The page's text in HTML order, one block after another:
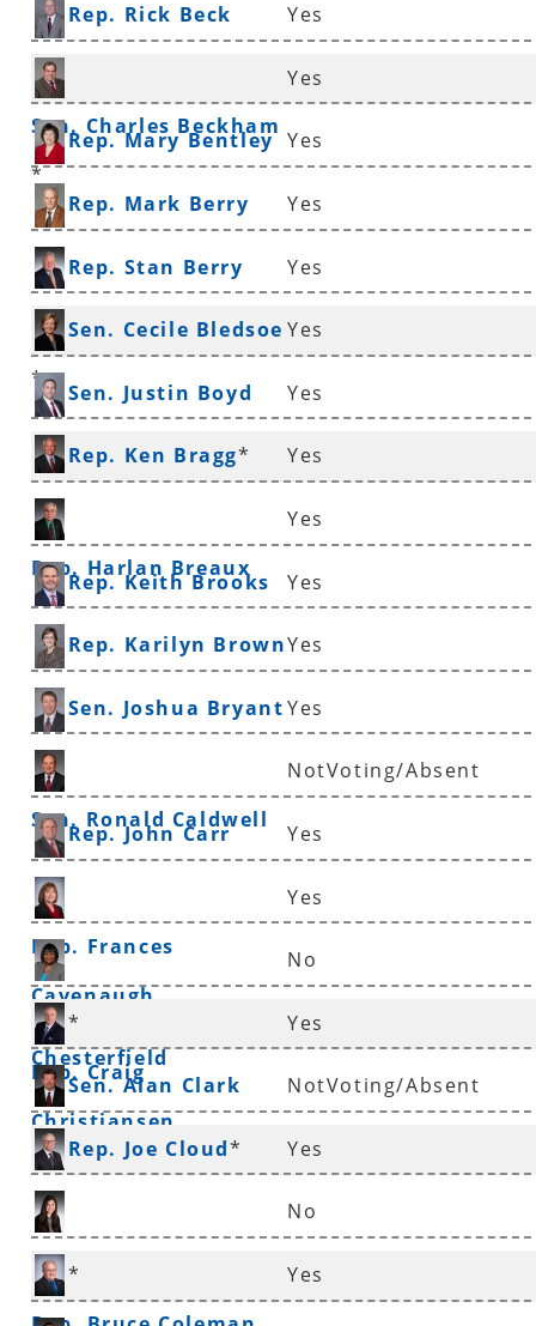
Rep. Rick Beck Yes
Sen. Charles Beckham
*
Yes
Rep. Mary Bentley Yes
Rep. Mark Berry Yes
Rep. Stan Berry Yes
Sen. Cecile Bledsoe
*
Yes
Sen. Justin Boyd Yes
Rep. Ken Bragg* Yes
Rep. Harlan Breaux
Yes
Rep. Keith Brooks Yes
Rep. Karilyn BrownYes
Sen. Joshua BryantYes
Sen. Ronald Caldwell
NotVoting/Absent
Rep. John Carr Yes
Rep. Frances
Cavenaugh
Yes
Sen. Linda
Chesterfield
No
Rep. Craig
Christiansen
* Yes
Sen. Alan Clark NotVoting/Absent
Rep. Joe Cloud* Yes
Rep. Nicole Clowney
No
* Yes